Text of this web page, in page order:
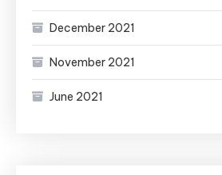
December 2021
November 2021
June 2021